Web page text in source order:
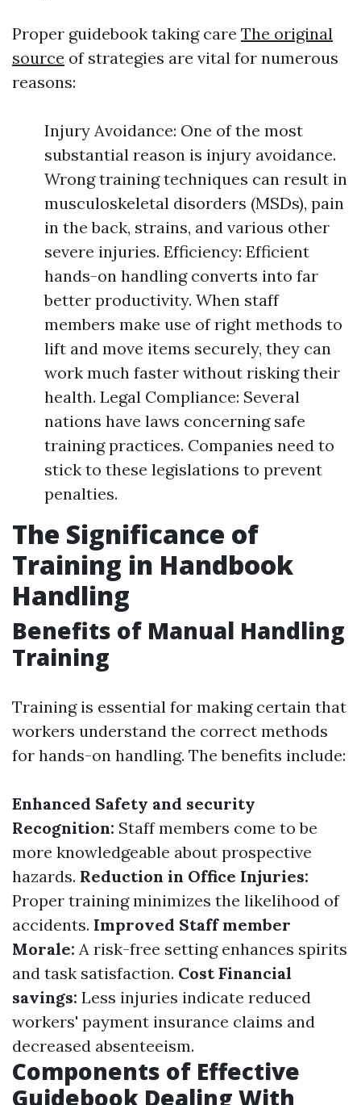
Proper guidebook taking care The original
source of strategies are vital for numerous
reasons:
Injury Avoidance: One of the most
substantial reason is injury avoidance.
Wrong training techniques can result in
musculoskeletal disorders (MSDs), pain
in the back, strains, and various other
severe injuries. Efficiency: Efficient
hands-on handling converts into far
better productivity. When staff
members make use of right methods to
lift and move items securely, they can
work much faster without risking their
health. Legal Compliance: Several
nations have laws concerning safe
training practices. Companies need to
stick to these legislations to prevent
penalties.
The Significance of
Training in Handbook
Handling
Benefits of Manual Handling
Training
Training is essential for making certain that
workers understand the correct methods
for hands-on handling. The benefits include:
Enhanced Safety and security
Recognition: Staff members come to be
more knowledgeable about prospective
hazards. Reduction in Office Injuries:
Proper training minimizes the likelihood of
accidents. Improved Staff member
Morale: A risk-free setting enhances spirits
and task satisfaction. Cost Financial
savings: Less injuries indicate reduced
workers' payment insurance claims and
decreased absenteeism.
Components of Effective
Guidebook Dealing With